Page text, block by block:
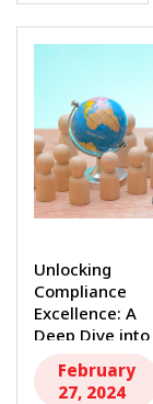
Unlocking
Compliance
Excellence: A
Deep Dive into
System...
February
27, 2024